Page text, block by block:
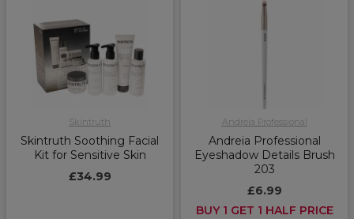
Skintruth
Skintruth Soothing Facial
Kit for Sensitive Skin
£34.99
Andreia Professional
Andreia Professional
Eyeshadow Details Brush
203
£6.99
BUY 1 GET 1 HALF PRICE